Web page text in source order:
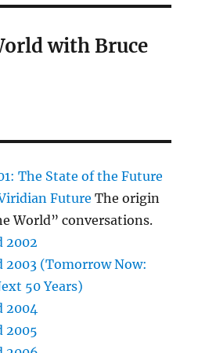
with Bruce
The State of the Future
Future The origin
World” conversations.
2002
2003 (Tomorrow Now:
50 Years)
2004
2005